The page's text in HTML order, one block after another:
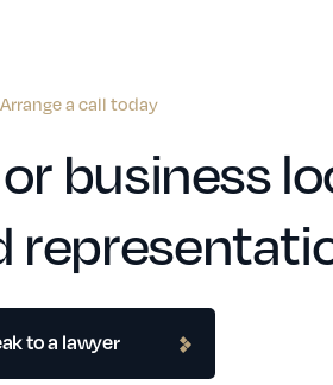
Arrange a call today
business
to a lawyer